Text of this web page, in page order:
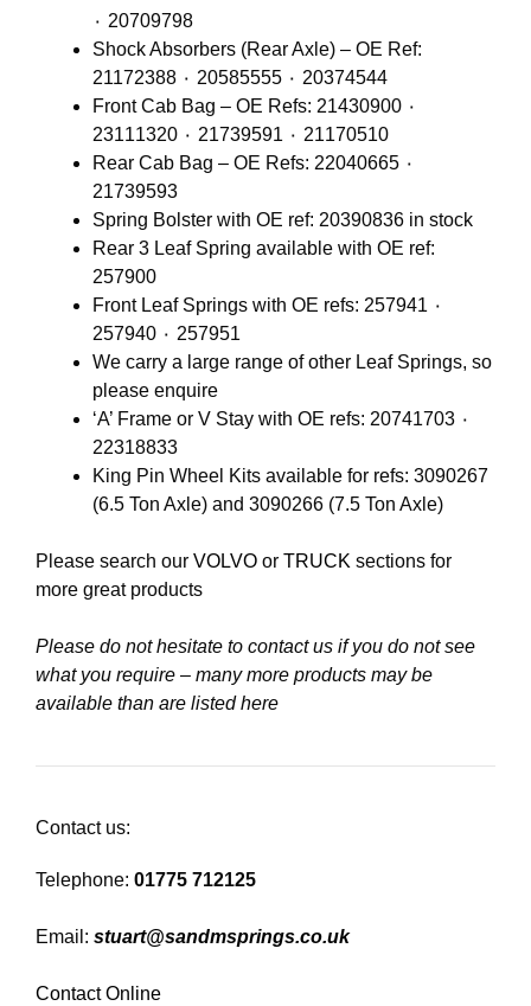
٠ 20709798
Shock Absorbers (Rear Axle) – OE Ref:
21172388 ٠ 20585555 ٠ 20374544
Front Cab Bag – OE Refs: 21430900 ٠
23111320 ٠ 21739591 ٠ 21170510
Rear Cab Bag – OE Refs: 22040665 ٠
21739593
Spring Bolster with OE ref: 20390836 in stock
Rear 3 Leaf Spring available with OE ref:
257900
Front Leaf Springs with OE refs: 257941 ٠
257940 ٠ 257951
We carry a large range of other Leaf Springs, so
please enquire
‘A’ Frame or V Stay with OE refs: 20741703 ٠
22318833
King Pin Wheel Kits available for refs: 3090267
(6.5 Ton Axle) and 3090266 (7.5 Ton Axle)
Please search our VOLVO or TRUCK sections for
more great products
Please do not hesitate to contact us if you do not see
what you require – many more products may be
available than are listed here
Contact us:
Telephone: 01775 712125
Email: stuart@sandmsprings.co.uk
Contact Online